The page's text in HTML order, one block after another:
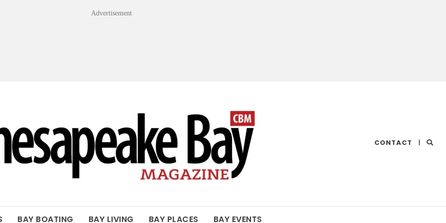
Advertisement
CONTACT |
BAY BOATING BAY LIVING BAY PLACES BAY EVENTS